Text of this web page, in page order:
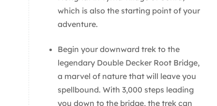
which is also the starting point of your
adventure.
Begin your downward trek to the
legendary Double Decker Root Bridge,
a marvel of nature that will leave you
spellbound. With 3,000 steps leading
you down to the bridge, the trek can